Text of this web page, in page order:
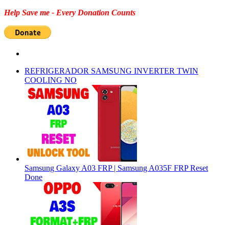
Help Save me - Every Donation Counts
REFRIGERADOR SAMSUNG INVERTER TWIN
COOLING NO
Samsung Galaxy A03 FRP | Samsung A035F FRP Reset
Done